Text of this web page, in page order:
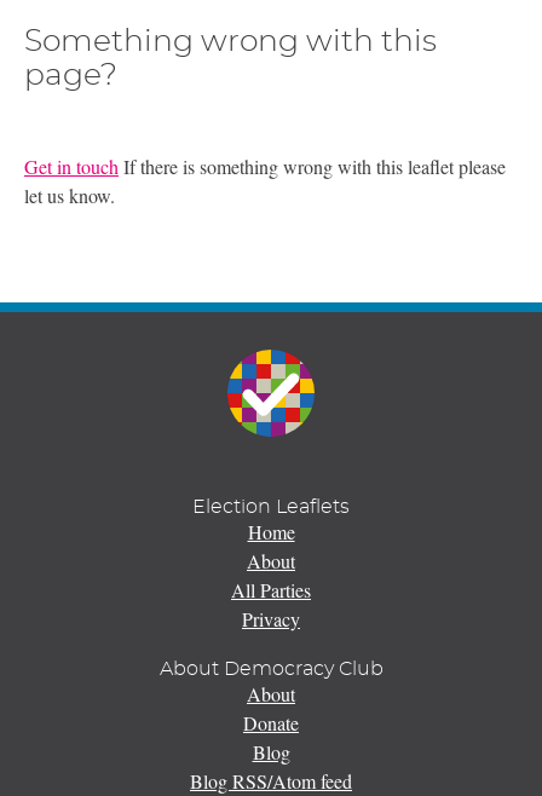
Something wrong with this
page?
Get in touch If there is something wrong with this leaflet please
let us know.
Election Leaflets
Home
About
All Parties
Privacy
About Democracy Club
About
Donate
Blog
Blog RSS/Atom feed